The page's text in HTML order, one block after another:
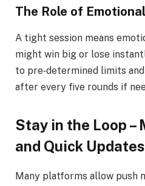
The Role of
A tight session means
might win big or lose
to pre‑determined limits
after every five rounds if
Stay in the Loop –
and Quick Updates
Many platforms allow push